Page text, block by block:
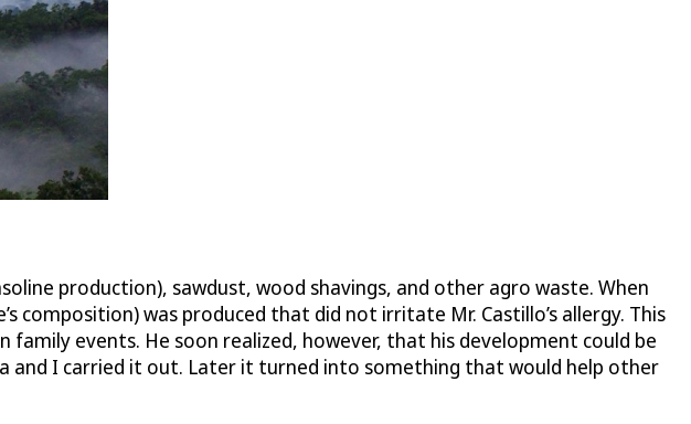
production), sawdust, wood shavings, and other agro waste. When
was produced that did not irritate Mr. Castillo’s allergy. This
events. He soon realized, however, that his development could be
and I carried it out. Later it turned into something that would help other